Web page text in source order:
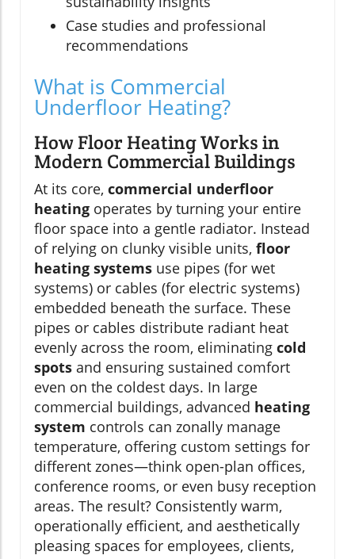
Case studies and professional
recommendations
What is Commercial
Underfloor Heating?
How Floor Heating Works in
Modern Commercial Buildings
At its core, commercial underfloor
heating operates by turning your entire
floor space into a gentle radiator. Instead
of relying on clunky visible units, floor
heating systems use pipes (for wet
systems) or cables (for electric systems)
embedded beneath the surface. These
pipes or cables distribute radiant heat
evenly across the room, eliminating cold
spots and ensuring sustained comfort
even on the coldest days. In large
commercial buildings, advanced heating
system controls can zonally manage
temperature, offering custom settings for
different zones—think open-plan offices,
conference rooms, or even busy reception
areas. The result? Consistently warm,
operationally efficient, and aesthetically
pleasing spaces for employees, clients,